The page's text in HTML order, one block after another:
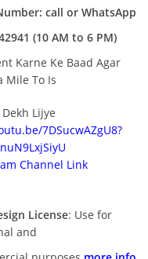
call or WhatsApp
(10 AM to 6 PM)
Karne Ke Baad Agar
Mile To Is
Lijye
7DSucwAZgU8?
Channel Link
License: Use for
and